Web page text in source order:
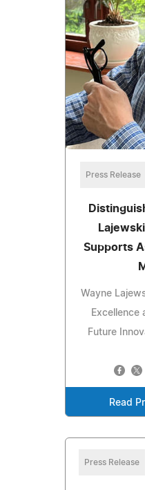
Press Release
Supports
Wayne
Excellence
Future
Read
Press Release